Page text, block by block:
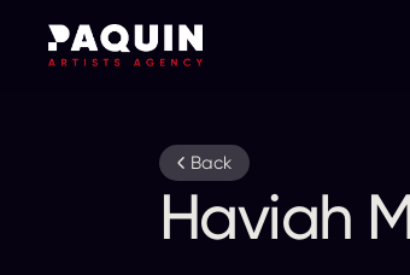
Back
Haviah